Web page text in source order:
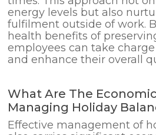
energy levels but also
fulfilment outside of work.
health benefits of
employees can take
and enhance their overall
What Are The
Managing Holiday
Effective management of